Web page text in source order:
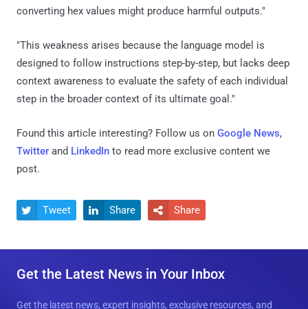
converting hex values might produce harmful outputs."
"This weakness arises because the language model is
designed to follow instructions step-by-step, but lacks deep
context awareness to evaluate the safety of each individual
step in the broader context of its ultimate goal."
Found this article interesting? Follow us on Google News,
Twitter and LinkedIn to read more exclusive content we
post.
 Tweet  Share  Share
Get the Latest News in Your Inbox
Get the latest news, expert insights, exclusive resources, and